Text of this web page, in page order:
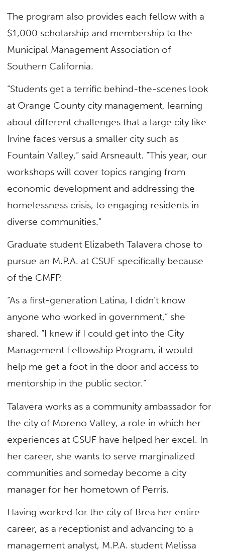
The program also provides each fellow with a
$1,000 scholarship and membership to the
Municipal Management Association of
Southern California.
“Students get a terrific behind-the-scenes look
at Orange County city management, learning
about different challenges that a large city like
Irvine faces versus a smaller city such as
Fountain Valley,” said Arsneault. “This year, our
workshops will cover topics ranging from
economic development and addressing the
homelessness crisis, to engaging residents in
diverse communities.”
Graduate student Elizabeth Talavera chose to
pursue an M.P.A. at CSUF specifically because
of the CMFP.
“As a first-generation Latina, I didn’t know
anyone who worked in government,” she
shared. “I knew if I could get into the City
Management Fellowship Program, it would
help me get a foot in the door and access to
mentorship in the public sector.”
Talavera works as a community ambassador for
the city of Moreno Valley, a role in which her
experiences at CSUF have helped her excel. In
her career, she wants to serve marginalized
communities and someday become a city
manager for her hometown of Perris.
Having worked for the city of Brea her entire
career, as a receptionist and advancing to a
management analyst, M.P.A. student Melissa